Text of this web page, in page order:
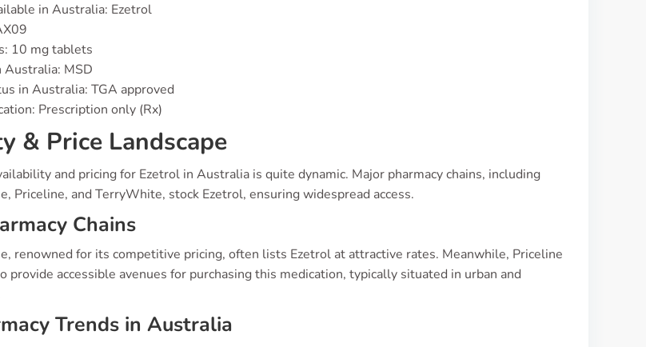
in Australia: Ezetrol
10 mg tablets
Australia: MSD
in Australia: TGA approved
Prescription only (Rx)
& Price Landscape
and pricing for Ezetrol in Australia is quite dynamic. Major pharmacy chains, including
Priceline, and TerryWhite, stock Ezetrol, ensuring widespread access.
Chains
renowned for its competitive pricing, often lists Ezetrol at attractive rates. Meanwhile, Priceline
provide accessible avenues for purchasing this medication, typically situated in urban and
Trends in Australia